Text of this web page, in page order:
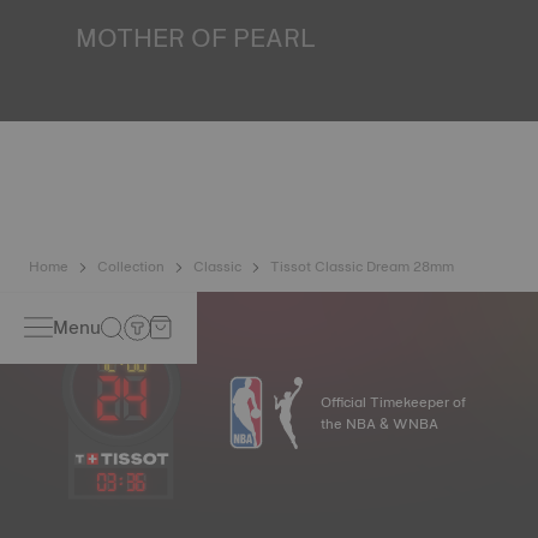
MOTHER OF PEARL
watch a unique character, especially for ladies watches,
Home Collection Classic Tissot Classic Dream 28mm
Menu
03: 36
Official Timekeeper of
the NBA & WNBA